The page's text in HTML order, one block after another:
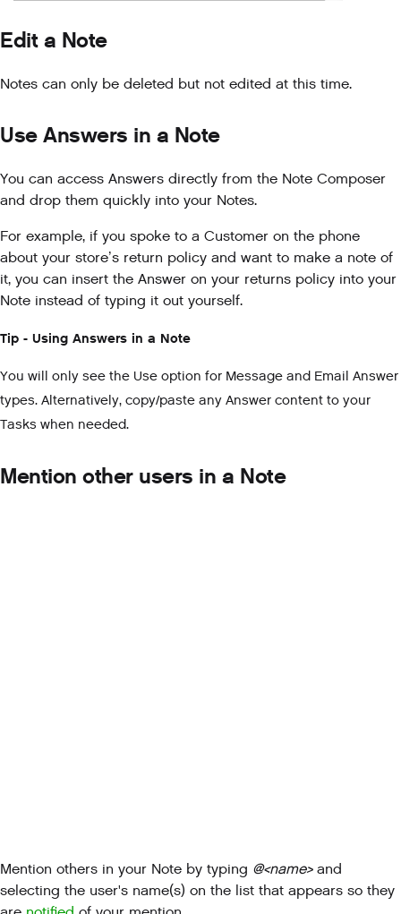
Edit a Note
Notes can only be deleted but not edited at this time.
Use Answers in a Note
You can access Answers directly from the Note Composer
and drop them quickly into your Notes.
For example, if you spoke to a Customer on the phone
about your store’s return policy and want to make a note of
it, you can insert the Answer on your returns policy into your
Note instead of typing it out yourself.
Tip - Using Answers in a Note
You will only see the Use option for Message and Email Answer
types. Alternatively, copy/paste any Answer content to your
Tasks when needed.
Mention other users in a Note
Mention others in your Note by typing @<name>and
selecting the user's name(s) on the list that appears so they